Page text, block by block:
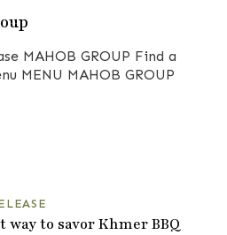
MAHOB GROUP Find a
MENU MAHOB GROUP
way to savor Khmer BBQ